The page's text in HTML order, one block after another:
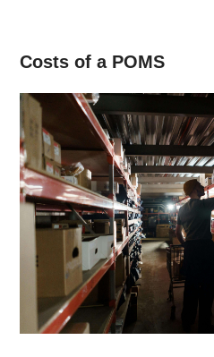
Costs of a POMS